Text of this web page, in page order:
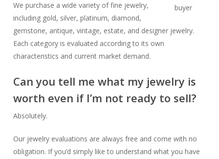
We purchase a wide variety of fine jewelry,
including gold, silver, platinum, diamond,
gemstone, antique, vintage, estate, and designer jewelry.
Each category is evaluated according to its own
characteristics and current market demand.
Can you tell me what my jewelry is
worth even if I’m not ready to sell?
Absolutely.
Our jewelry evaluations are always free and come with no
obligation. If you’d simply like to understand what you have